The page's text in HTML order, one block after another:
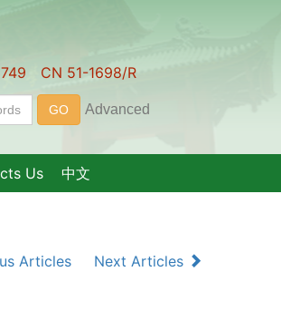
CN 51-1698/R
Us 中文
Articles Next Articles